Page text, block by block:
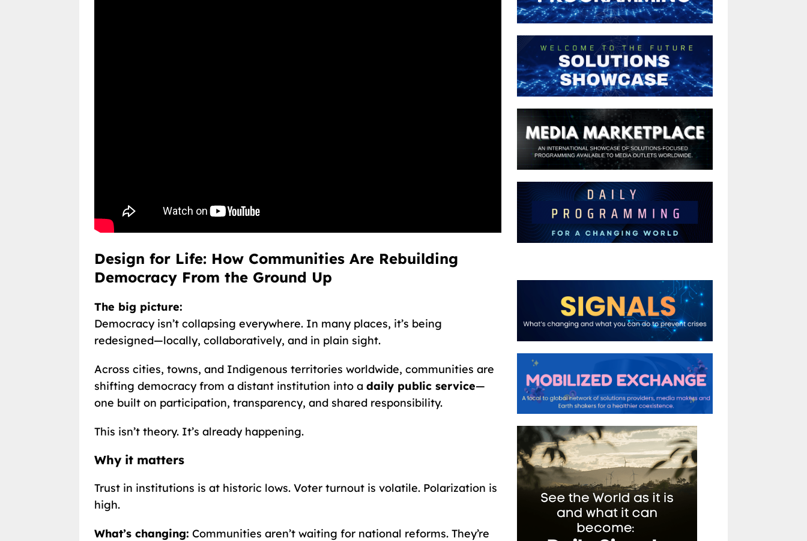
Design for Life: How Communities Are Rebuilding
Democracy From the Ground Up
The big picture:
Democracy isn’t collapsing everywhere. In many places, it’s being
redesigned—locally, collaboratively, and in plain sight.
Across cities, towns, and Indigenous territories worldwide, communities are
shifting democracy from a distant institution into a daily public service—
one built on participation, transparency, and shared responsibility.
This isn’t theory. It’s already happening.
Why it matters
Trust in institutions is at historic lows. Voter turnout is volatile. Polarization is
high.
What’s changing: Communities aren’t waiting for national reforms. They’re